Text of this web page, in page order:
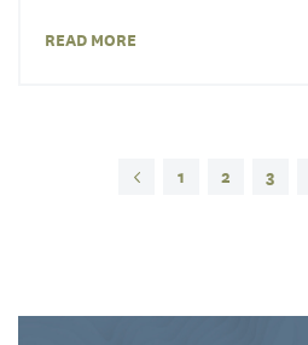
READ MORE
1 2 3